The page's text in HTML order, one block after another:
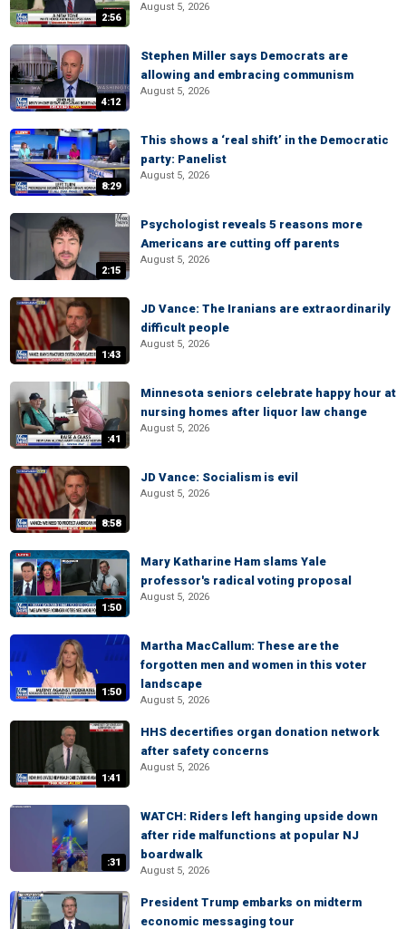
2:56
August 5, 2026
4:12
Stephen Miller says Democrats are
allowing and embracing communism
August 5, 2026
8:29
This shows a ‘real shift’ in the Democratic
party: Panelist
August 5, 2026
2:15
Psychologist reveals 5 reasons more
Americans are cutting off parents
August 5, 2026
1:43
JD Vance: The Iranians are extraordinarily
difficult people
August 5, 2026
:41
Minnesota seniors celebrate happy hour at
nursing homes after liquor law change
August 5, 2026
8:58
JD Vance: Socialism is evil
August 5, 2026
1:50
Mary Katharine Ham slams Yale
professor's radical voting proposal
August 5, 2026
1:50
Martha MacCallum: These are the
forgotten men and women in this voter
landscape
August 5, 2026
1:41
HHS decertifies organ donation network
after safety concerns
August 5, 2026
:31
WATCH: Riders left hanging upside down
after ride malfunctions at popular NJ
boardwalk
August 5, 2026
President Trump embarks on midterm
economic messaging tour